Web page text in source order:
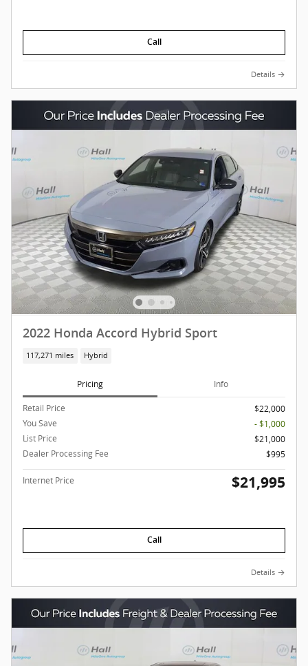
Call
Details
2022 Honda Accord Hybrid Sport
117,271 miles Hybrid
Pricing Info
Retail Price
$22,000
You Save
- $1,000
List Price
$21,000
Dealer Processing Fee
$995
Internet Price $21,995
Call
Details